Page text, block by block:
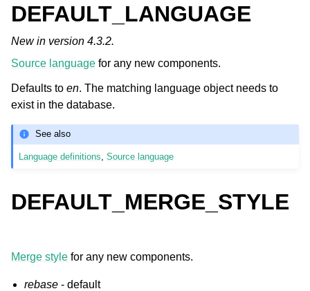
DEFAULT_LANGUAGE
New in version 4.3.2.
Source language for any new components.
Defaults to en. The matching language object needs to
exist in the database.
See also
Language definitions ,Source language
DEFAULT_MERGE_STYLE
Merge style for any new components.
rebase - default